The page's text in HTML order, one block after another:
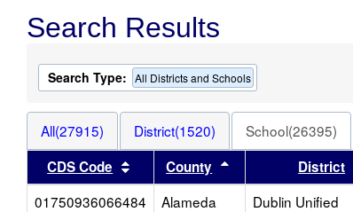
Search Results
Search Type: All Districts and Schools
All(27915) District(1520)
School(26395)
CDS Code
Sort results by this header
County Sort results by
District
01750936066484
Alameda Dublin Unified